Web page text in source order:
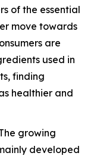
of the essential
move towards
are
used in
finding
healthier and
growing
developed